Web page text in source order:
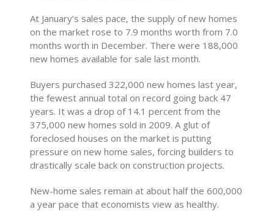
At January’s sales pace, the supply of new homes
on the market rose to 7.9 months worth from 7.0
months worth in December. There were 188,000
new homes available for sale last month.
Buyers purchased 322,000 new homes last year,
the fewest annual total on record going back 47
years. It was a drop of 14.1 percent from the
375,000 new homes sold in 2009. A glut of
foreclosed houses on the market is putting
pressure on new home sales, forcing builders to
drastically scale back on construction projects.
New-home sales remain at about half the 600,000
a year pace that economists view as healthy.